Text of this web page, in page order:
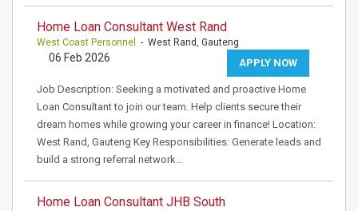
Home Loan Consultant West Rand
West Coast Personnel - West Rand, Gauteng
APPLY NOW
06 Feb 2026
Job Description: Seeking a motivated and proactive Home
Loan Consultant to join our team. Help clients secure their
dream homes while growing your career in finance! Location:
West Rand, Gauteng Key Responsibilities: Generate leads and
build a strong referral network…
Home Loan Consultant JHB South